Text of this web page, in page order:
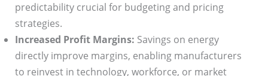
predictability crucial for budgeting and pricing
strategies.
Increased Profit Margins: Savings on energy
directly improve margins, enabling manufacturers
to reinvest in technology, workforce, or market